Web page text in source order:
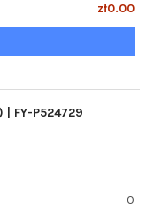
zł0.00
FY-P524729
0